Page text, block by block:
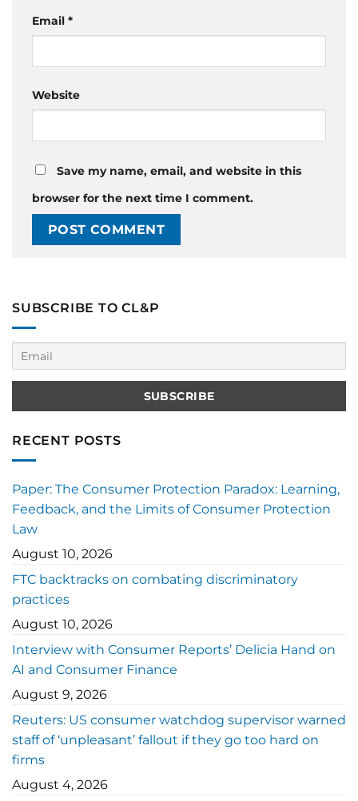
Email *
Website
Save my name, email, and website in this
browser for the next time I comment.
SUBSCRIBE TO CL&P
RECENT POSTS
Paper: The Consumer Protection Paradox: Learning,
Feedback, and the Limits of Consumer Protection
Law
August 10, 2026
FTC backtracks on combating discriminatory
practices
August 10, 2026
Interview with Consumer Reports’ Delicia Hand on
AI and Consumer Finance
August 9, 2026
Reuters: US consumer watchdog supervisor warned
staff of ‘unpleasant’ fallout if they go too hard on
firms
August 4, 2026